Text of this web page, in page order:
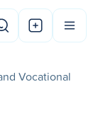
Vocational